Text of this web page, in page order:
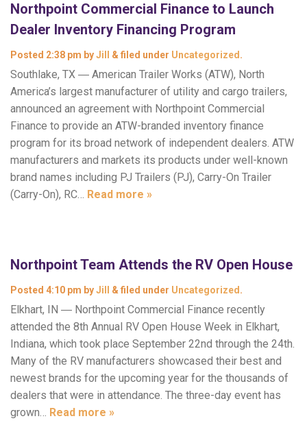
Northpoint Commercial Finance to Launch
Dealer Inventory Financing Program
Posted 2:38 pm byJill & filed under Uncategorized .
Southlake, TX ― American Trailer Works (ATW), North
America’s largest manufacturer of utility and cargo trailers,
announced an agreement with Northpoint Commercial
Finance to provide an ATW-branded inventory finance
program for its broad network of independent dealers. ATW
manufacturers and markets its products under well-known
brand names including PJ Trailers (PJ), Carry-On Trailer
(Carry-On), RC… Read more »
Northpoint Team Attends the RV Open House
Posted 4:10 pm byJill & filed under Uncategorized .
Elkhart, IN ― Northpoint Commercial Finance recently
attended the 8th Annual RV Open House Week in Elkhart,
Indiana, which took place September 22nd through the 24th.
Many of the RV manufacturers showcased their best and
newest brands for the upcoming year for the thousands of
dealers that were in attendance. The three-day event has
grown… Read more »